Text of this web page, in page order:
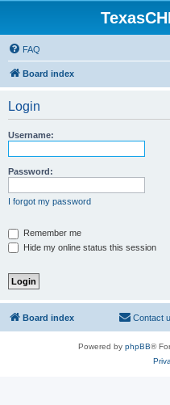
FAQ
Board index
Login
Username:
Password:
I forgot my password
Remember me
Hide my online status this session
Board index Contact
Powered by phpBB®